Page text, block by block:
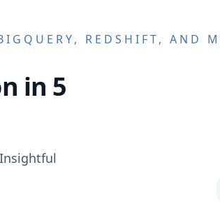
REDSHIFT, AND
in 5
Insightful